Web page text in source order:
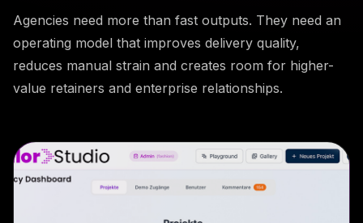
Agencies need more than fast outputs. They need an
operating model that improves delivery quality,
reduces manual strain and creates room for higher-
value retainers and enterprise relationships.